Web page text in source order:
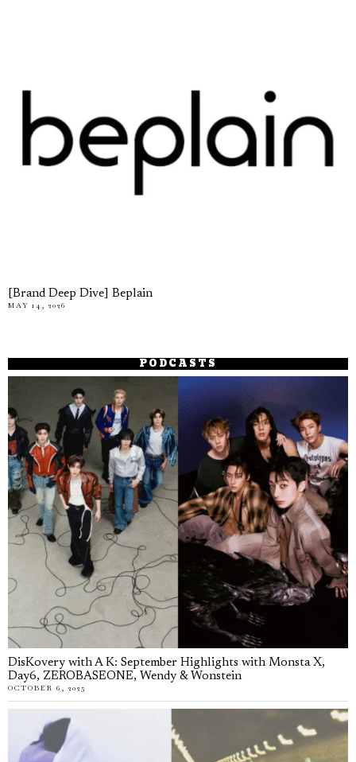
[Brand Deep Dive] Beplain
MAY 14, 2026
PODCASTS
DisKovery with A K: September Highlights with Monsta X,
Day6, ZEROBASEONE, Wendy & Wonstein
OCTOBER 6, 2025